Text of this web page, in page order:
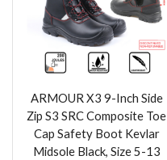
ARMOUR X3 9-Inch Side
Zip S3 SRC Composite Toe
Cap Safety Boot Kevlar
Midsole Black, Size 5-13